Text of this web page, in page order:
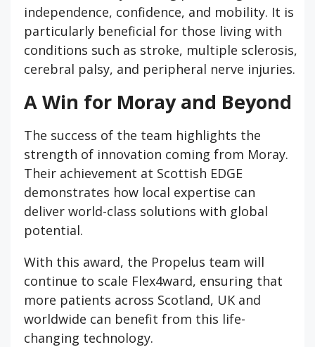
independence, confidence, and mobility. It is
particularly beneficial for those living with
conditions such as stroke, multiple sclerosis,
cerebral palsy, and peripheral nerve injuries.
A Win for Moray and Beyond
The success of the team highlights the
strength of innovation coming from Moray.
Their achievement at Scottish EDGE
demonstrates how local expertise can
deliver world-class solutions with global
potential.
With this award, the Propelus team will
continue to scale Flex4ward, ensuring that
more patients across Scotland, UK and
worldwide can benefit from this life-
changing technology.